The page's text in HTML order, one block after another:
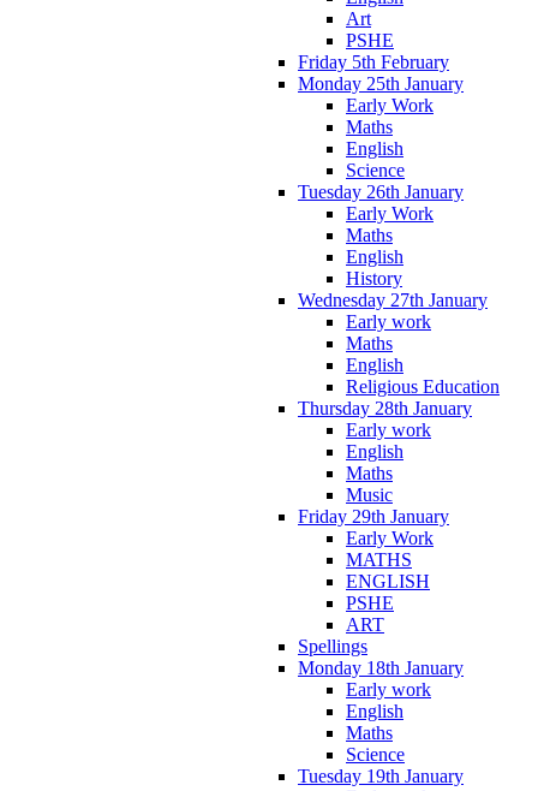
Art
PSHE
Friday 5th February
Monday 25th January
Early Work
Maths
English
Science
Tuesday 26th January
Early Work
Maths
English
History
Wednesday 27th January
Early work
Maths
English
Religious Education
Thursday 28th January
Early work
English
Maths
Music
Friday 29th January
Early Work
MATHS
ENGLISH
PSHE
ART
Spellings
Monday 18th January
Early work
English
Maths
Science
Tuesday 19th January